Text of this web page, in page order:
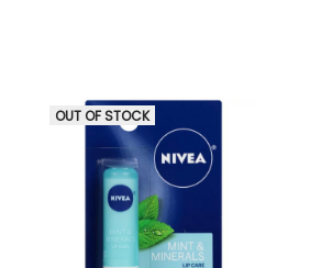
OUT OF STOCK